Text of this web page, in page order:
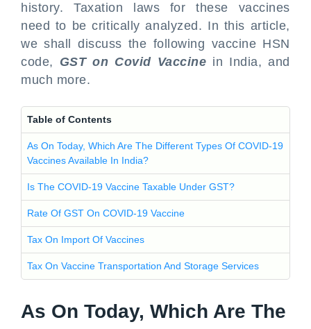
history. Taxation laws for these vaccines
need to be critically analyzed. In this article,
we shall discuss the following vaccine HSN
code, GST on Covid Vaccine in India, and
much more.
Table of Contents
As On Today, Which Are The Different Types Of COVID-19
Vaccines Available In India?
Is The COVID-19 Vaccine Taxable Under GST?
Rate Of GST On COVID-19 Vaccine
Tax On Import Of Vaccines
Tax On Vaccine Transportation And Storage Services
As On Today, Which Are The